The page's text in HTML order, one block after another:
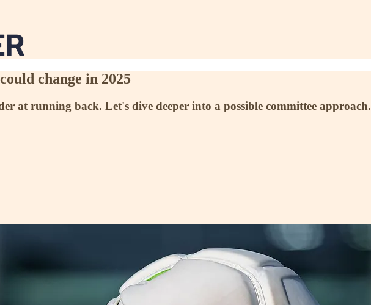
change in 2025
at running back. Let's dive deeper into a possible committee approach.